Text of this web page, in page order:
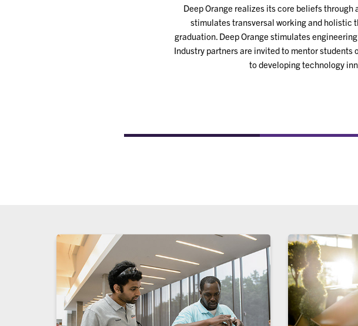
Deep Orange realizes its core beliefs
stimulates transversal working and holistic
graduation. Deep Orange stimulates
Industry partners are invited to mentor
to developing technology